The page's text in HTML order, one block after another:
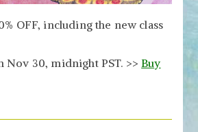
OFF, including the new class
Nov 30, midnight PST. >>Buy